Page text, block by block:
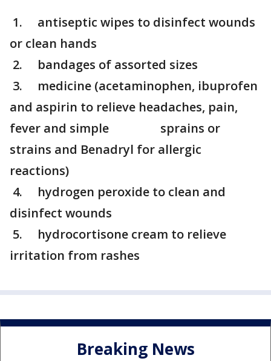
1. antiseptic wipes to disinfect wounds
or clean hands
2. bandages of assorted sizes
3. medicine (acetaminophen, ibuprofen
and aspirin to relieve headaches, pain,
fever and simple sprains or
strains and Benadryl for allergic
reactions)
4. hydrogen peroxide to clean and
disinfect wounds
5. hydrocortisone cream to relieve
irritation from rashes
Breaking News